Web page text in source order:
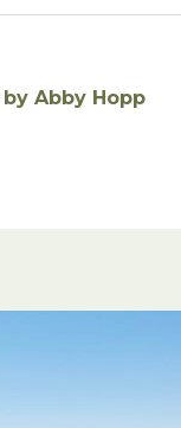
by Abby Hopp